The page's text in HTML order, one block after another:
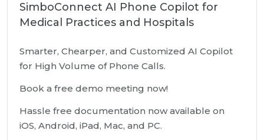
SimboConnect AI Phone Copilot for
Medical Practices and Hospitals
Smarter, Chearper, and Customized AI Copilot
for High Volume of Phone Calls.
Book a free demo meeting now!
Hassle free documentation now available on
iOS, Android, iPad, Mac, and PC.